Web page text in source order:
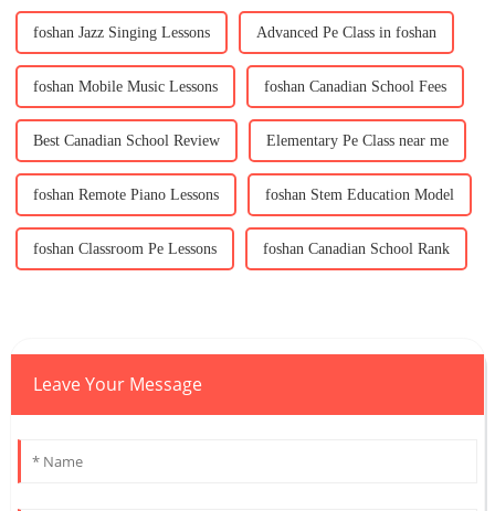
foshan Jazz Singing Lessons Advanced Pe Class in foshan
foshan Mobile Music Lessons foshan Canadian School Fees
Best Canadian School Review Elementary Pe Class near me
foshan Remote Piano Lessons foshan Stem Education Model
foshan Classroom Pe Lessons foshan Canadian School Rank
Leave Your Message